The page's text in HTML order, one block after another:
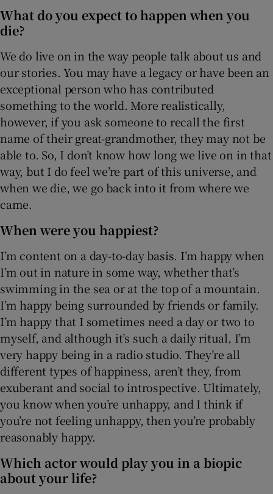
What do you expect to happen when you
die?
We do live on in the way people talk about us and
our stories. You may have a legacy or have been an
exceptional person who has contributed
something to the world. More realistically,
however, if you ask someone to recall the first
name of their great-grandmother, they may not be
able to. So, I don’t know how long we live on in that
way, but I do feel we’re part of this universe, and
when we die, we go back into it from where we
came.
When were you happiest?
I’m content on a day-to-day basis. I’m happy when
I’m out in nature in some way, whether that’s
swimming in the sea or at the top of a mountain.
I’m happy being surrounded by friends or family.
I’m happy that I sometimes need a day or two to
myself, and although it’s such a daily ritual, I’m
very happy being in a radio studio. They’re all
different types of happiness, aren’t they, from
exuberant and social to introspective. Ultimately,
you know when you’re unhappy, and I think if
you’re not feeling unhappy, then you’re probably
reasonably happy.
Which actor would play you in a biopic
about your life?